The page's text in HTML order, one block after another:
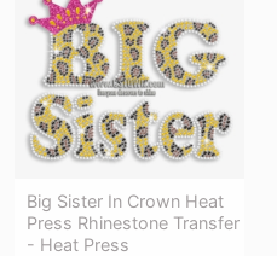
Big Sister In Crown Heat
Press Rhinestone Transfer
- Heat Press